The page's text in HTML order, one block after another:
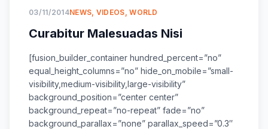
03/11/2014NEWS, VIDEOS,WORLD
Curabitur Malesuadas Nisi
[fusion_builder_container hundred_percent=”no”
equal_height_columns=”no” hide_on_mobile=”small-
visibility,medium-visibility,large-visibility”
background_position=”center center”
background_repeat=”no-repeat” fade=”no”
background_parallax=”none” parallax_speed=”0.3″